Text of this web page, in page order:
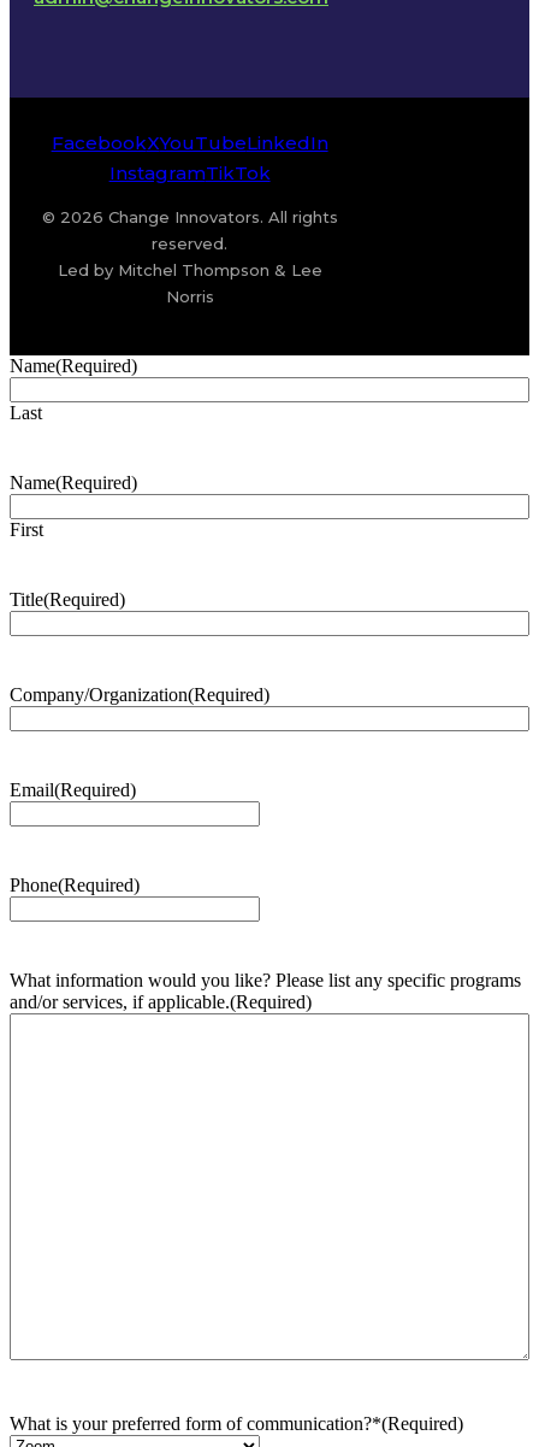
FacebookXYouTubeLinkedIn
InstagramTikTok
© 2026 Change Innovators. All rights
reserved.
Led by Mitchel Thompson & Lee
Norris
Name(Required)
Last
Name(Required)
First
Title(Required)
Company/Organization(Required)
Email(Required)
Phone(Required)
What information would you like? Please list any specific programs
and/or services, if applicable.(Required)
What is your preferred form of communication?*(Required)